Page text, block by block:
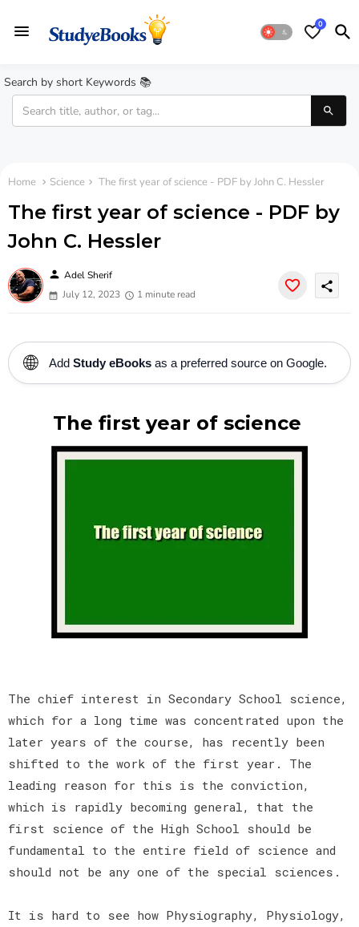
0
Search by short Keywords 📚
Home Science The first year of science - PDF by John C. Hessler
The first year of science - PDF by
John C. Hessler
person Adel Sherif
July 12, 2023
1 minute read
share
🌐 Add Study eBooks as a preferred source on Google.
The first year of science
The chief interest in Secondary School science,
which for a long time was concentrated upon the
later years of the course, has recently been
shifted to the work of the first year. The
leading reason for this is the conviction,
which is rapidly becoming general, that the
first science of the High School should be
fundamental to the entire field of science and
should not be any one of the special sciences.
It is hard to see how Physiography, Physiology,